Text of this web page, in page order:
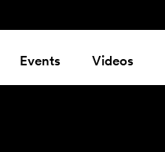
Events Videos